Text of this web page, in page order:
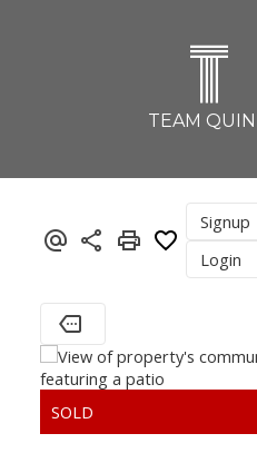
T
TEAM
Signup
Login